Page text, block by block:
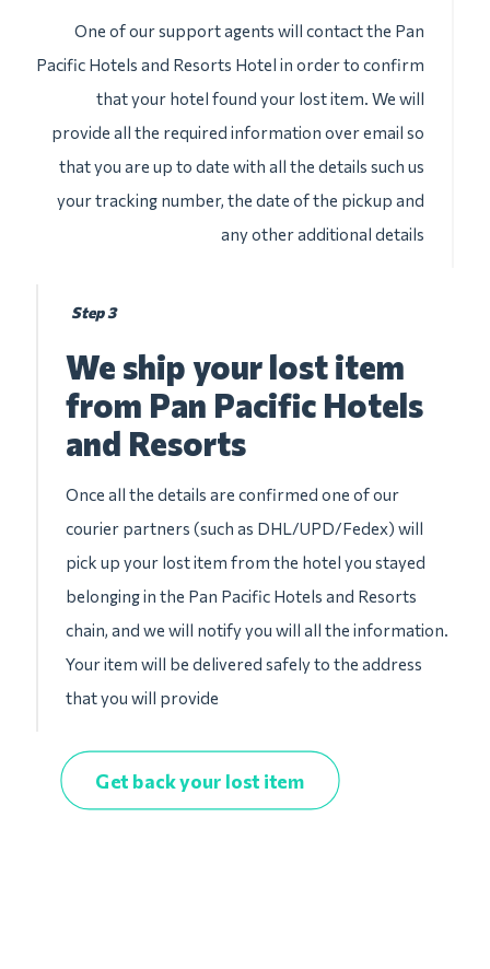
One of our support agents will contact the Pan
Pacific Hotels and Resorts Hotel in order to confirm
that your hotel found your lost item. We will
provide all the required information over email so
that you are up to date with all the details such us
your tracking number, the date of the pickup and
any other additional details
Step 3
We ship your lost item
from Pan Pacific Hotels
and Resorts
Once all the details are confirmed one of our
courier partners (such as DHL/UPD/Fedex) will
pick up your lost item from the hotel you stayed
belonging in the Pan Pacific Hotels and Resorts
chain, and we will notify you will all the information.
Your item will be delivered safely to the address
that you will provide
Get back your lost item